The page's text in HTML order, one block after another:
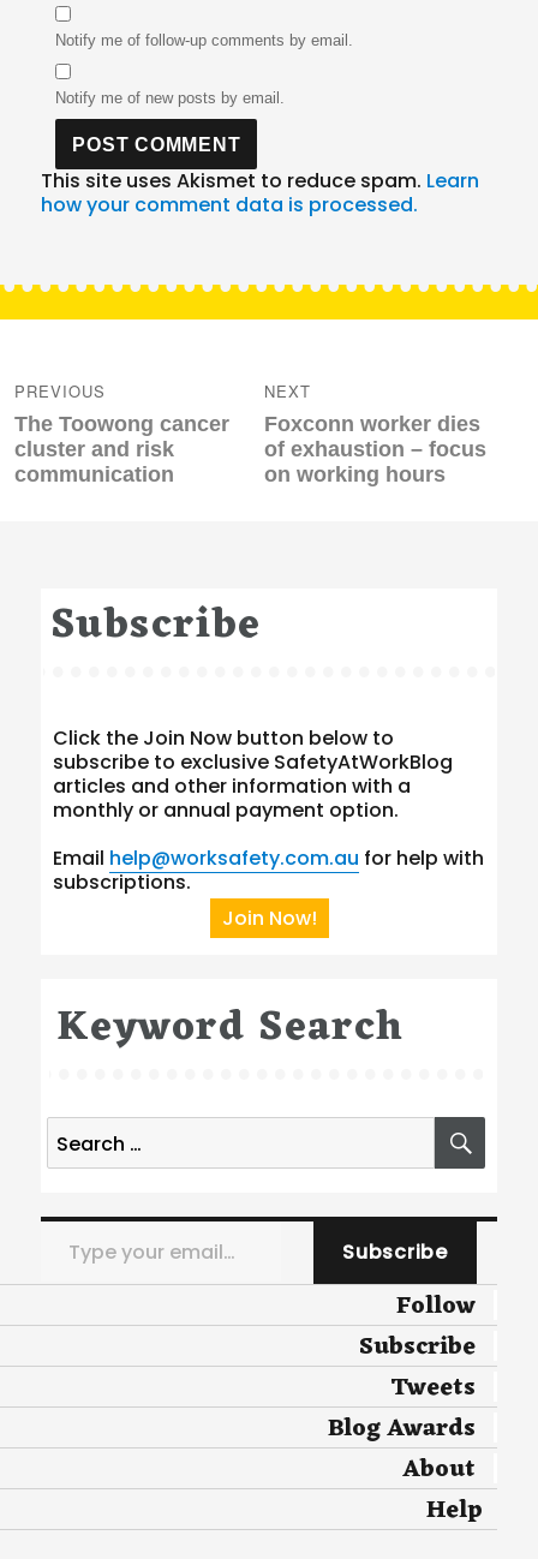
Notify me of follow-up comments by email.
Notify me of new posts by email.
This site uses Akismet to reduce spam. Learn
how your comment data is processed.
navigation
PREVIOUS
Previous
post:
The Toowong cancer
cluster and risk
communication
NEXT
Next
post:
Foxconn worker dies
of exhaustion – focus
on working hours
Subscribe
Click the Join Now button below to
subscribe to exclusive SafetyAtWorkBlog
articles and other information with a
monthly or annual payment option.
Email help@worksafety.com.au for help with
subscriptions.
Join Now!
Keyword Search
Search
for:
Type your email…
Subscribe
Follow
Subscribe
Tweets
Blog Awards
About
Help